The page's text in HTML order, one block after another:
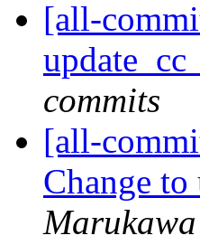
[all-
commits
[all-
Change